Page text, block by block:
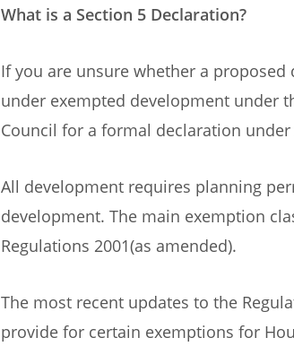
What is a Section 5 Declaration?
If you are unsure whether a
under exempted development under
Council for a formal declaration
All development requires planning
development. The main exemption
Regulations 2001(as amended).
The most recent updates to the
provide for certain exemptions for